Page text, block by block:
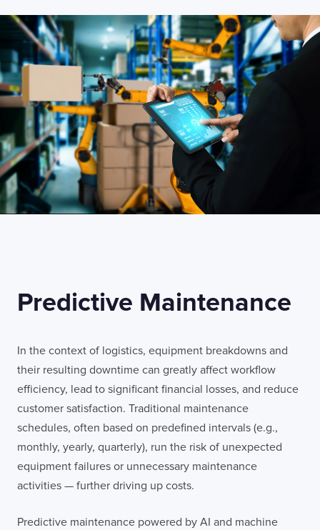
Predictive Maintenance
In the context of logistics, equipment breakdowns and
their resulting downtime can greatly affect workflow
efficiency, lead to significant financial losses, and reduce
customer satisfaction. Traditional maintenance
schedules, often based on predefined intervals (e.g.,
monthly, yearly, quarterly), run the risk of unexpected
equipment failures or unnecessary maintenance
activities — further driving up costs.
Predictive maintenance powered by AI and machine